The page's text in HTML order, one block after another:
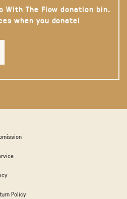
With The Flow donation bin.
when you donate!
Policy